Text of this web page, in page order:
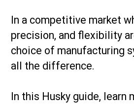
In a competitive market
precision, and flexibility
choice of manufacturing
all the difference.
In this Husky guide, learn